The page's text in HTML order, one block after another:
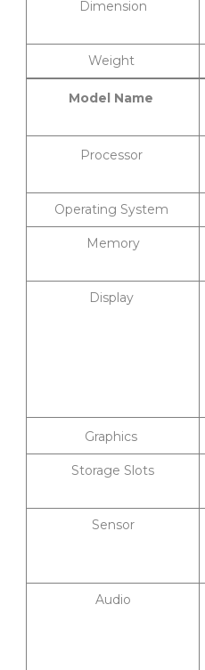
Dimension
Weight
Model Name
Processor
Operating System
Memory
Display
Graphics
Storage Slots
Sensor
Audio